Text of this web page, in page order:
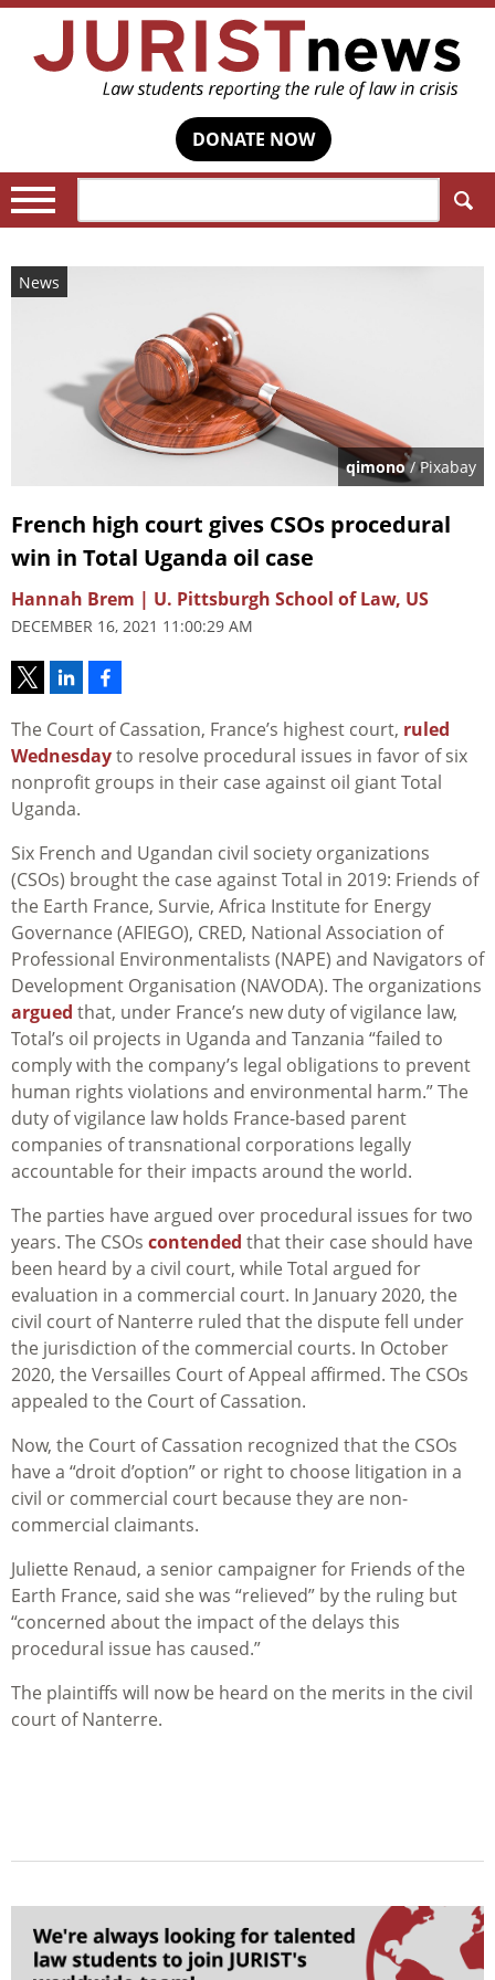
DONATE NOW
News
qimono/ Pixabay
French high court gives CSOs procedural
win in Total Uganda oil case
Hannah Brem | U. Pittsburgh School of Law, US
DECEMBER 16, 2021 11:00:29 AM
The Court of Cassation, France’s highest court, ruled
Wednesdayto resolve procedural issues in favor of six
nonprofit groups in their case against oil giant Total
Uganda.
Six French and Ugandan civil society organizations
(CSOs) brought the case against Total in 2019: Friends of
the Earth France, Survie, Africa Institute for Energy
Governance (AFIEGO), CRED, National Association of
Professional Environmentalists (NAPE) and Navigators of
Development Organisation (NAVODA). The organizations
argued that, under France’s new duty of vigilance law,
Total’s oil projects in Uganda and Tanzania “failed to
comply with the company’s legal obligations to prevent
human rights violations and environmental harm.” The
duty of vigilance law holds France-based parent
companies of transnational corporations legally
accountable for their impacts around the world.
The parties have argued over procedural issues for two
years. The CSOs contended that their case should have
been heard by a civil court, while Total argued for
evaluation in a commercial court. In January 2020, the
civil court of Nanterre ruled that the dispute fell under
the jurisdiction of the commercial courts. In October
2020, the Versailles Court of Appeal affirmed. The CSOs
appealed to the Court of Cassation.
Now, the Court of Cassation recognized that the CSOs
have a “droit d’option” or right to choose litigation in a
civil or commercial court because they are non-
commercial claimants.
Juliette Renaud, a senior campaigner for Friends of the
Earth France, said she was “relieved” by the ruling but
“concerned about the impact of the delays this
procedural issue has caused.”
The plaintiffs will now be heard on the merits in the civil
court of Nanterre.